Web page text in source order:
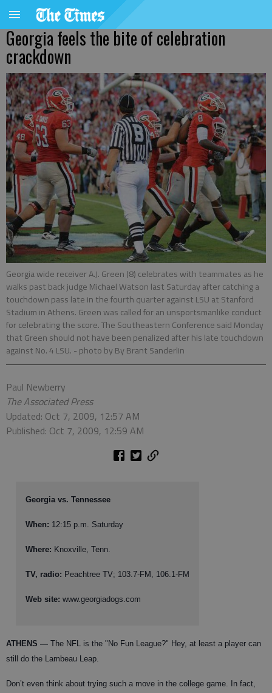
Georgia feels the bite of celebration
crackdown
Georgia wide receiver A.J. Green (8) celebrates with teammates as he
walks past back judge Michael Watson last Saturday after catching a
touchdown pass late in the fourth quarter against LSU at Stanford
Stadium in Athens. Green was called for an unsportsmanlike conduct
for celebrating the score. The Southeastern Conference said Monday
that Green should not have been penalized after his late touchdown
against No. 4 LSU. - photo by By Brant Sanderlin
Paul Newberry
The Associated Press
Updated: Oct 7, 2009, 12:57 AM
Published: Oct 7, 2009, 12:59 AM
Georgia vs. Tennessee
When: 12:15 p.m. Saturday
Where: Knoxville, Tenn.
TV, radio: Peachtree TV; 103.7-FM, 106.1-FM
Web site: www.georgiadogs.com
ATHENS — The NFL is the "No Fun League?" Hey, at least a player can
still do the Lambeau Leap.
Don’t even think about trying such a move in the college game. In fact,